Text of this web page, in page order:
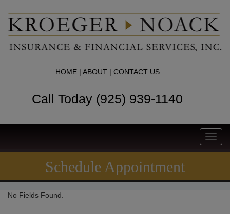
HOME| ABOUT| CONTACT US
Call Today (925) 939-1140
Schedule Appointment
No Fields Found.